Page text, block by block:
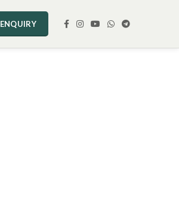
ENQUIRY